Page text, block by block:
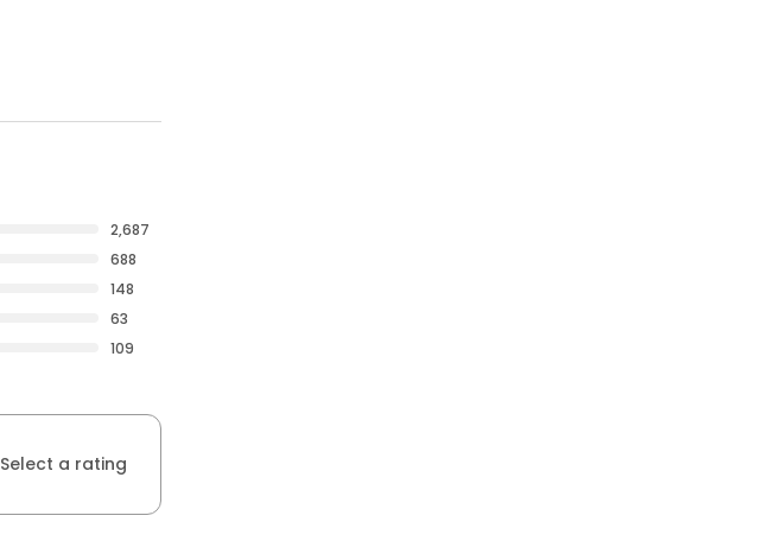
2,687
688
148
63
109
Select a rating